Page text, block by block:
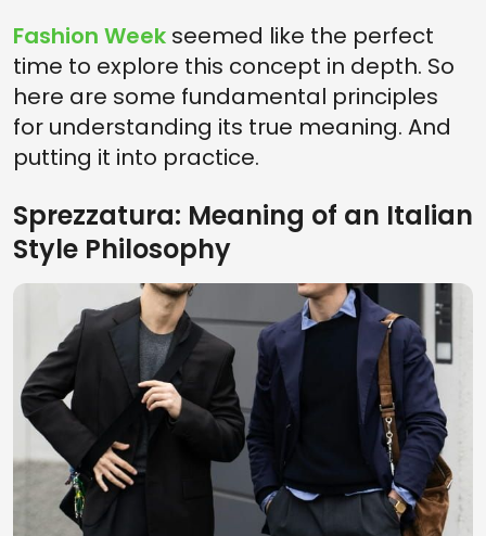
Fashion Week seemed like the perfect
time to explore this concept in depth. So
here are some fundamental principles
for understanding its true meaning. And
putting it into practice.
Sprezzatura: Meaning of an Italian
Style Philosophy